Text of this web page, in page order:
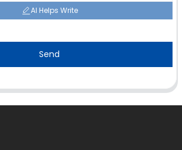
AI Helps Write
Send